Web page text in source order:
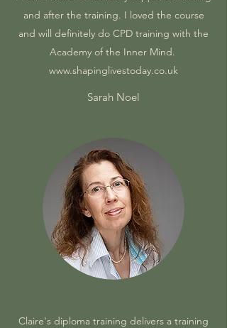
and after the training. I loved the course
and will definitely do CPD training with the
Academy of the Inner Mind.
www.shapinglivestoday.co.uk
Sarah Noel
Claire's diploma training delivers a training